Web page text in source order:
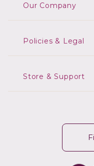
Our Company
Policies & Legal
Store & Support